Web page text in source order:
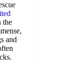
the
and